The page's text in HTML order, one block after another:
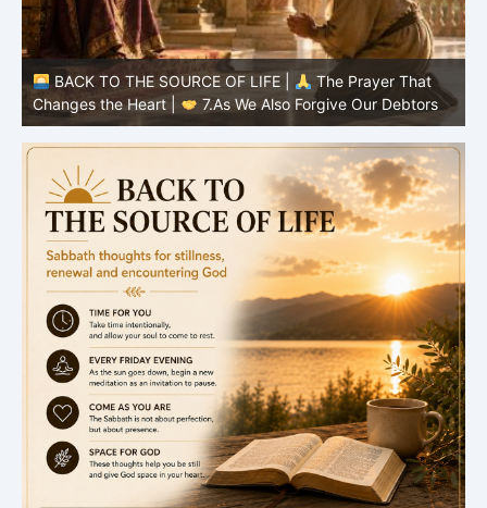
BACK TO THE SOURCE OF LIFE |
The Prayer That
Changes the Heart |
6.And forgive us our debts